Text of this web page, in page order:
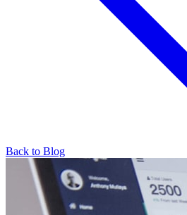
Back to Blog